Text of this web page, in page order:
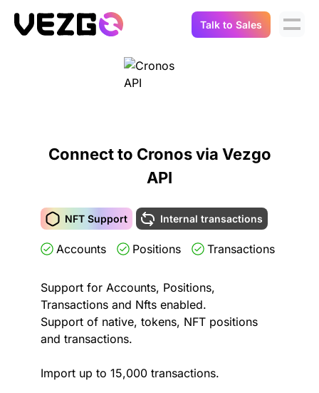
Crypto Data API
Balances & Positions
Transactions
NFT API
Real-Time Data
Tax & Accounting
Lending
Digital Asset Auditing
Authentication
AI Agents
API Docs
Demo Sandbox
About Us
Company
Careers
Blog
Contact Us
Talk to Sales
Connect to Cronos via Vezgo
API
NFT Support Internal transactions
Accounts Positions Transactions
Support for Accounts, Positions,
Transactions and Nfts enabled.
Support of native, tokens, NFT positions
and transactions.
Import up to 15,000 transactions.